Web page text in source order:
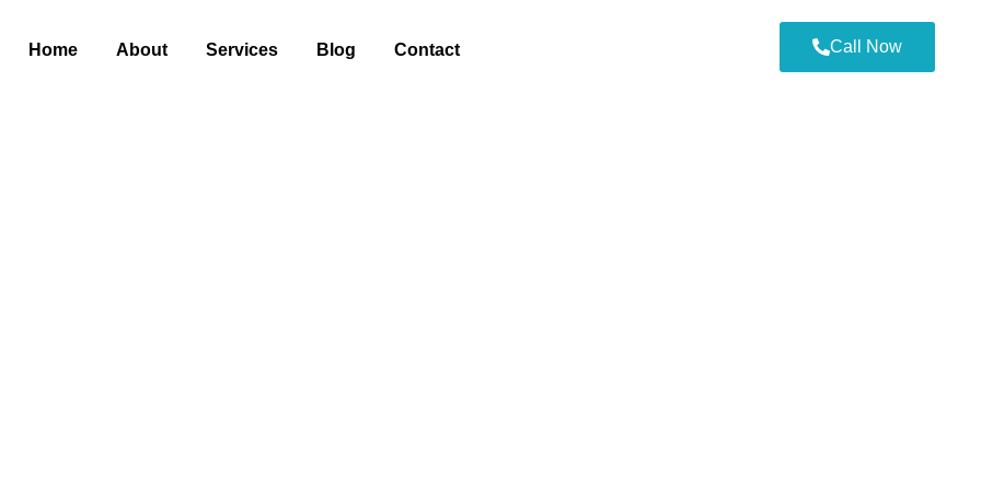
Home About Services Blog Contact Call Now